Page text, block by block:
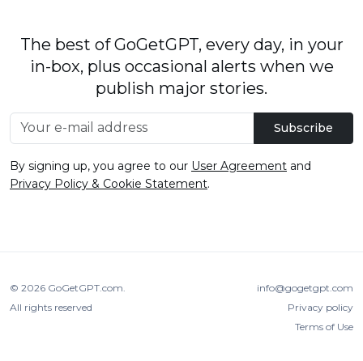
The best of GoGetGPT, every day, in your
in-box, plus occasional alerts when we
publish major stories.
Subscribe
By signing up, you agree to our User Agreement and
Privacy Policy & Cookie Statement.
© 2026 GoGetGPT.com
All rights reserved
info@gogetgpt.com
Privacy policy
Terms of Use